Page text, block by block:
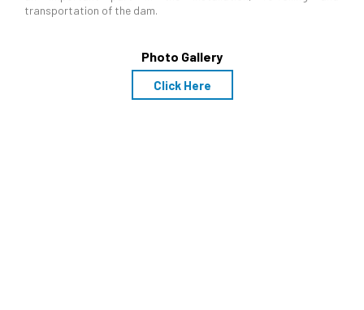
transportation of the dam.
Photo Gallery
Click Here